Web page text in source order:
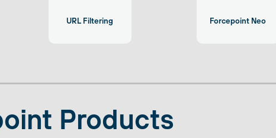
URL Filtering Forcepoint Neo
Products